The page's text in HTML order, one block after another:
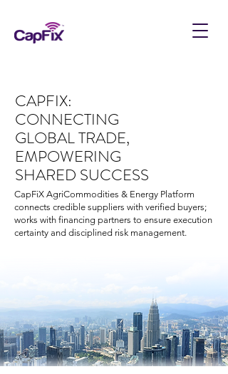
CAPFIX:
CONNECTING
GLOBAL TRADE,
EMPOWERING
SHARED SUCCESS
CapFiX AgriCommodities & Energy Platform
connects credible suppliers with verified buyers;
works with financing partners to ensure execution
certainty and disciplined risk management.